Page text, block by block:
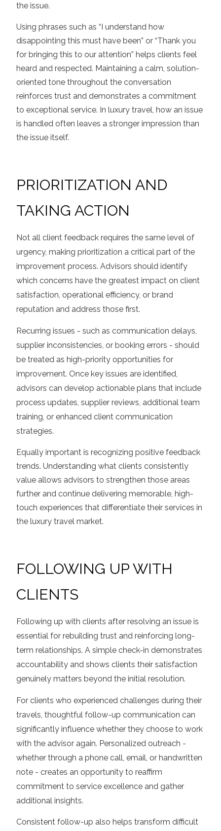
the issue.
Using phrases such as “I understand how
disappointing this must have been” or “Thank you
for bringing this to our attention” helps clients feel
heard and respected. Maintaining a calm, solution-
oriented tone throughout the conversation
reinforces trust and demonstrates a commitment
to exceptional service. In luxury travel, how an issue
is handled often leaves a stronger impression than
the issue itself.
PRIORITIZATION AND
TAKING ACTION
Not all client feedback requires the same level of
urgency, making prioritization a critical part of the
improvement process. Advisors should identify
which concerns have the greatest impact on client
satisfaction, operational efficiency, or brand
reputation and address those first.
Recurring issues - such as communication delays,
supplier inconsistencies, or booking errors - should
be treated as high-priority opportunities for
improvement. Once key issues are identified,
advisors can develop actionable plans that include
process updates, supplier reviews, additional team
training, or enhanced client communication
strategies.
Equally important is recognizing positive feedback
trends. Understanding what clients consistently
value allows advisors to strengthen those areas
further and continue delivering memorable, high-
touch experiences that differentiate their services in
the luxury travel market.
FOLLOWING UP WITH
CLIENTS
Following up with clients after resolving an issue is
essential for rebuilding trust and reinforcing long-
term relationships. A simple check-in demonstrates
accountability and shows clients their satisfaction
genuinely matters beyond the initial resolution.
For clients who experienced challenges during their
travels, thoughtful follow-up communication can
significantly influence whether they choose to work
with the advisor again. Personalized outreach -
whether through a phone call, email, or handwritten
note - creates an opportunity to reaffirm
commitment to service excellence and gather
additional insights.
Consistent follow-up also helps transform difficult